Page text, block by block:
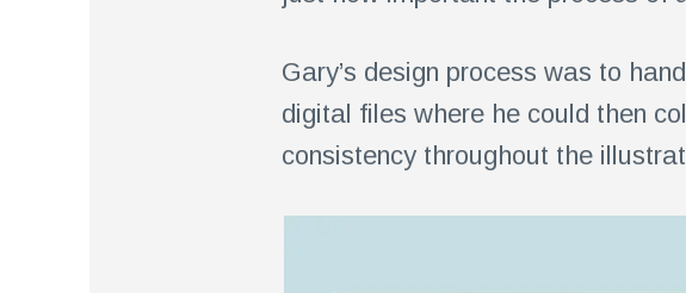
Gary’s design process was to
digital files where he could then
consistency throughout the